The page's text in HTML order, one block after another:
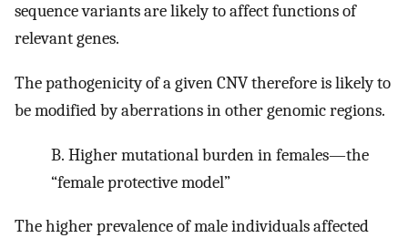
sequence variants are likely to affect functions of
relevant genes.
The pathogenicity of a given CNV therefore is likely to
be modified by aberrations in other genomic regions.
B. Higher mutational burden in females—the
“female protective model”
The higher prevalence of male individuals affected